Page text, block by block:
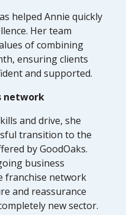
helped Annie quickly
Her team
of combining
ensuring clients
and supported.
network
and drive, she
transition to the
by GoodOaks.
business
franchise network
and reassurance
new sector.